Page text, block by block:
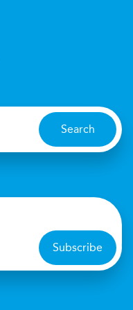
Search
Subscribe